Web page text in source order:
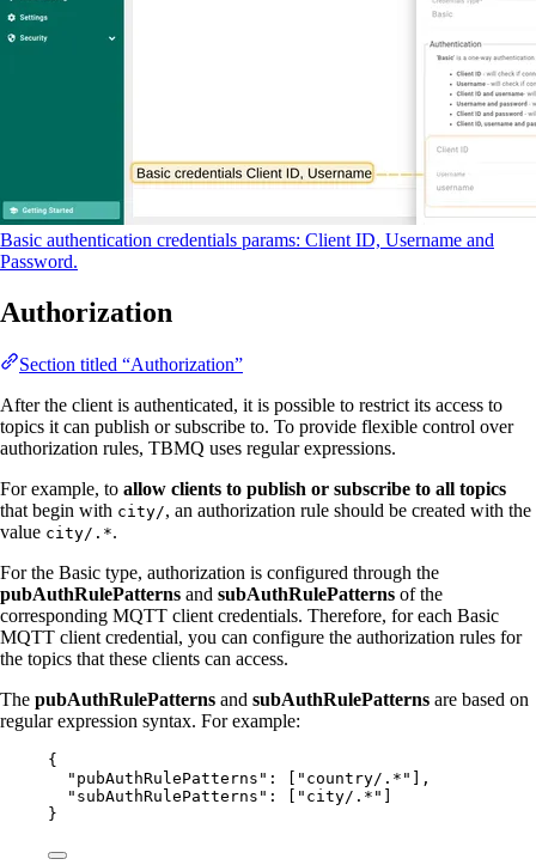
Basic authentication credentials params: Client ID, Username and
Password.
Authorization
Section titled “Authorization”
After the client is authenticated, it is possible to restrict its access to
topics it can publish or subscribe to. To provide flexible control over
authorization rules, TBMQ uses regular expressions.
For example, to allow clients to publish or subscribe to all topics
that begin with city/, an authorization rule should be created with the
value city/.*.
For the Basic type, authorization is configured through the
pubAuthRulePatterns and subAuthRulePatterns of the
corresponding MQTT client credentials. Therefore, for each Basic
MQTT client credential, you can configure the authorization rules for
the topics that these clients can access.
The pubAuthRulePatterns and subAuthRulePatterns are based on
regular expression syntax. For example:
{
"pubAuthRulePatterns" : [ " country/.* "
],
"subAuthRulePatterns" : [ " city/.* "
}